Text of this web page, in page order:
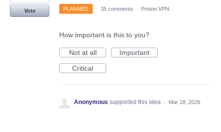
Vote PLANNED · 35 comments · Proton VPN
How important is this to you?
Not at all
Important
Critical
Anonymous supported this idea · Mar 18, 2026